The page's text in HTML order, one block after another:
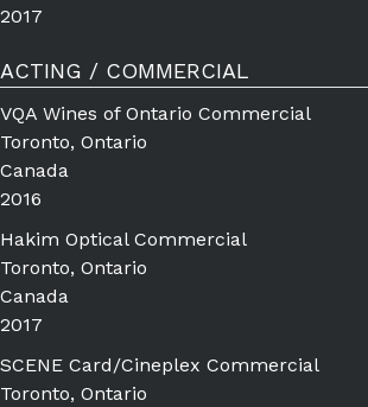
2017
ACTING / COMMERCIAL
VQA Wines of Ontario Commercial
Toronto, Ontario
Canada
2016
Hakim Optical Commercial
Toronto, Ontario
Canada
2017
SCENE Card/Cineplex Commercial
Toronto, Ontario